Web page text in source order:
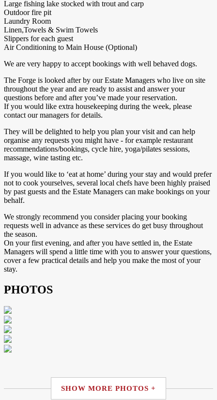
Large fishing lake stocked with trout and carp
Outdoor fire pit
Laundry Room
Linen,Towels & Swim Towels
Slippers for each guest
Air Conditioning to Main House (Optional)
We are very happy to accept bookings with well behaved dogs.
The Forge is looked after by our Estate Managers who live on site
throughout the year and are ready to assist and answer your
questions before and after you’ve made your reservation.
If you would like extra housekeeping during the week, please
contact our managers for details.
They will be delighted to help you plan your visit and can help
organise any requests you might have - for example restaurant
recommendations/bookings, cycle hire, yoga/pilates sessions,
massage, wine tasting etc.
If you would like to ‘eat at home’ during your stay and would prefer
not to cook yourselves, several local chefs have been highly praised
by past guests and the Estate Managers can make bookings on your
behalf.
We strongly recommend you consider placing your booking
requests well in advance as these services do get busy throughout
the season.
On your first evening, and after you have settled in, the Estate
Managers will spend a little time with you to answer your questions,
cover a few practical details and help you make the most of your
stay.
PHOTOS
SHOW MORE PHOTOS +